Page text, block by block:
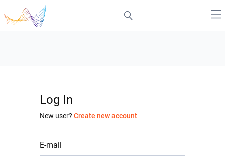
Log In
New user? Create new account
E-mail